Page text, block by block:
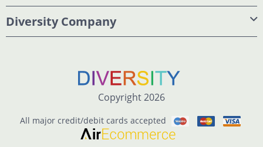
Diversity Company
Copyright 2026
All major credit/debit cards accepted